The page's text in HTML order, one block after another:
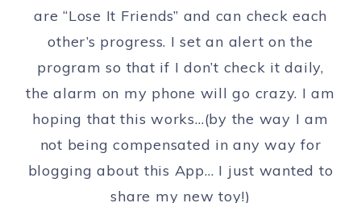
are “Lose It Friends” and can check each
other’s progress. I set an alert on the
program so that if I don’t check it daily,
the alarm on my phone will go crazy. I am
hoping that this works…(by the way I am
not being compensated in any way for
blogging about this App… I just wanted to
share my new toy!)